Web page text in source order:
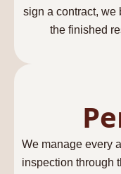
sign a contract, we
the finished
We manage every
inspection through